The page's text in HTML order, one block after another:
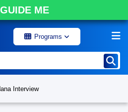
GUIDE ME
Programs
Interview